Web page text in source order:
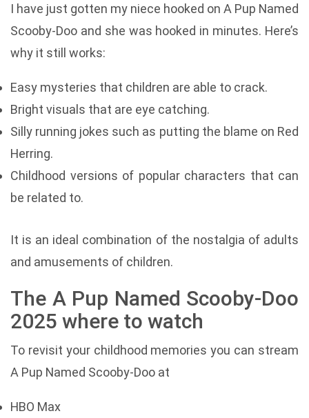
I have just gotten my niece hooked on A Pup Named
Scooby-Doo and she was hooked in minutes. Here’s
why it still works:
Easy mysteries that children are able to crack.
Bright visuals that are eye catching.
Silly running jokes such as putting the blame on Red
Herring.
Childhood versions of popular characters that can
be related to.
It is an ideal combination of the nostalgia of adults
and amusements of children.
The A Pup Named Scooby-Doo
2025 where to watch
To revisit your childhood memories you can stream
A Pup Named Scooby-Doo at
HBO Max